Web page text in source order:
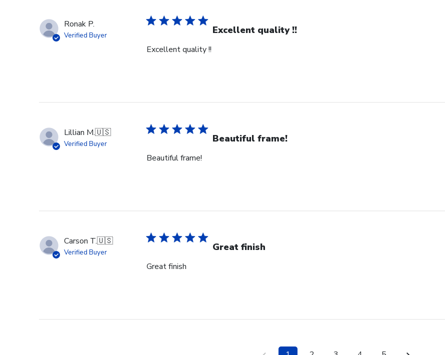
on
Mon
28
Ronak P.
Verified Buyer Excellent quality !!
Excellent quality !!
Lillian M.🇺🇸
Verified Buyer Beautiful frame!
Beautiful frame!
Carson T.🇺🇸
Verified Buyer Great finish
Great finish